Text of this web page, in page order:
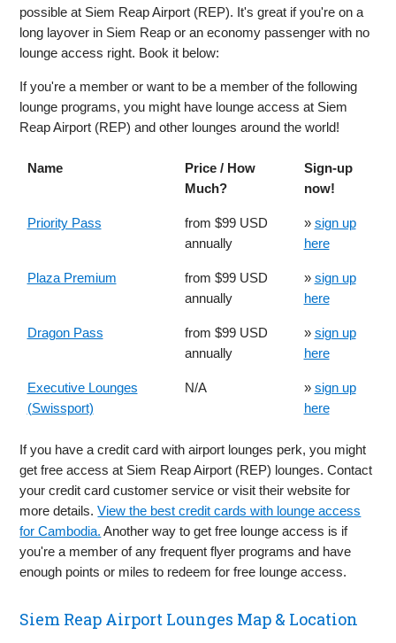
possible at Siem Reap Airport (REP). It's great if you're on a
long layover in Siem Reap or an economy passenger with no
lounge access right. Book it below:
If you're a member or want to be a member of the following
lounge programs, you might have lounge access at Siem
Reap Airport (REP) and other lounges around the world!
Name
Price / How
Much?
Sign-up
now!
Priority Pass
from $99 USD
annually
» sign up
here
Plaza Premium
from $99 USD
annually
» sign up
here
Dragon Pass
from $99 USD
annually
» sign up
here
Executive Lounges
(Swissport)
N/A » sign up
here
If you have a credit card with airport lounges perk, you might
get free access at Siem Reap Airport (REP) lounges. Contact
your credit card customer service or visit their website for
more details.View the best credit cards with lounge access
for Cambodia. Another way to get free lounge access is if
you're a member of any frequent flyer programs and have
enough points or miles to redeem for free lounge access.
Siem Reap Airport Lounges Map & Location